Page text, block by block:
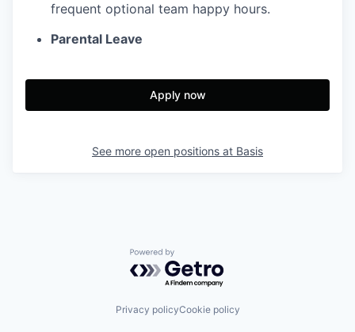
frequent optional team happy hours.
Parental Leave
Apply now
See more open positions at Basis
Powered by Getro.com
Privacy policyCookie policy